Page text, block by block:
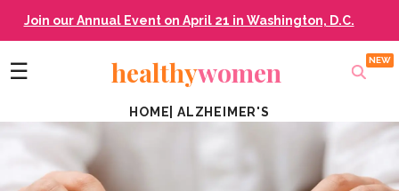
Join our Annual Event on April 21 in Washington, D.C.
☰ healthywomen
HOME |ALZHEIMER'S